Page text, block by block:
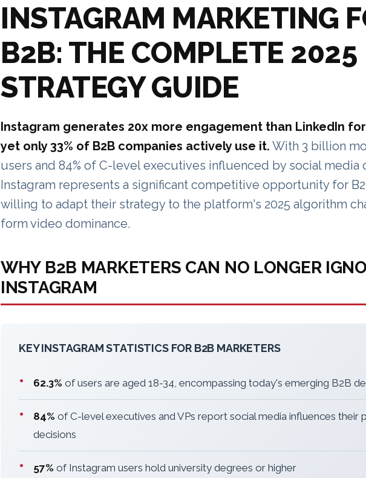
INSTAGRAM MARKETING
B2B: THE COMPLETE 2025
STRATEGY GUIDE
Instagram generates 20x more engagement than LinkedIn
yet only 33% of B2B companies actively use it. With 3 billion
users and 84% of C-level executives influenced by social media
Instagram represents a significant competitive opportunity for
willing to adapt their strategy to the platform's 2025 algorithm
form video dominance.
WHY B2B MARKETERS CAN NO LONGER
INSTAGRAM
KEY INSTAGRAM STATISTICS FOR B2B MARKETERS
• 62.3% of users are aged 18-34, encompassing today's emerging B2B
• 84% of C-level executives and VPs report social media influences their
decisions
• 57% of Instagram users hold university degrees or higher